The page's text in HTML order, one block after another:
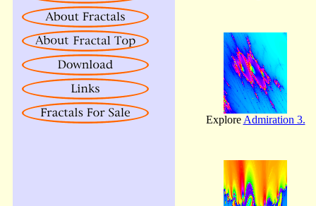
Explore Admiration 3.